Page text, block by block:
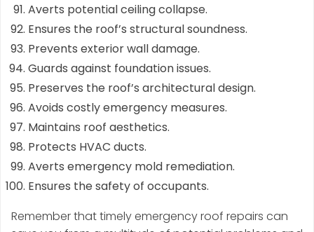
Averts potential ceiling collapse.
Ensures the roof’s structural soundness.
Prevents exterior wall damage.
Guards against foundation issues.
Preserves the roof’s architectural design.
Avoids costly emergency measures.
Maintains roof aesthetics.
Protects HVAC ducts.
Averts emergency mold remediation.
Ensures the safety of occupants.
Remember that timely emergency roof repairs can